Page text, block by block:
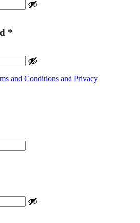
*
and Conditions and Privacy